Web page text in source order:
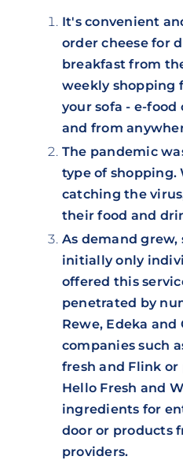
It's convenient
order cheese for
breakfast from
weekly shopping
your sofa - e-food
and from
The pandemic
type of shopping.
catching the
their food and
As demand grew,
initially only
offered this
penetrated by
Rewe, Edeka and
companies such
fresh and Flink or
Hello Fresh and
ingredients for
door or products
providers.